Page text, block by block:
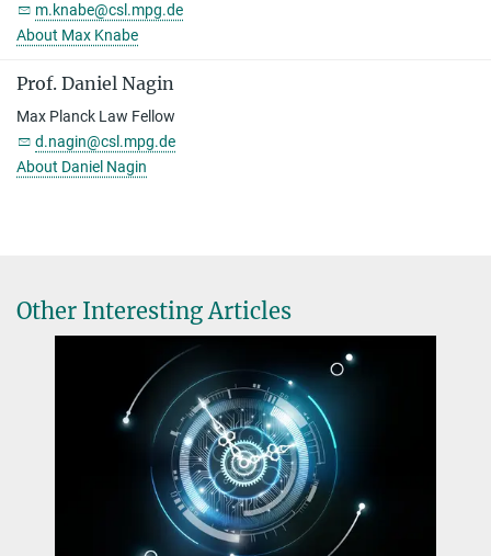
m.knabe@csl.mpg.de
About Max Knabe
Prof. Daniel Nagin
Max Planck Law Fellow
d.nagin@csl.mpg.de
About Daniel Nagin
Other Interesting Articles